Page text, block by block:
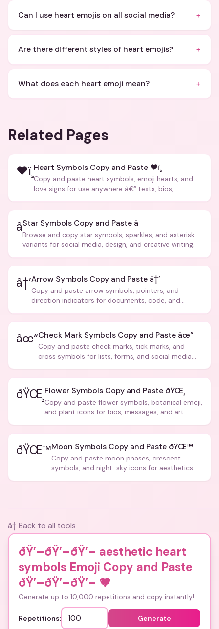
Can I use heart emojis on all social media? +
Are there different styles of heart emojis? +
What does each heart emoji mean? +
Related Pages
❤ï¸ Heart Symbols Copy and Paste ❤ï¸
Copy and paste heart symbols, emoji hearts, and
love signs for use anywhere â€” texts, bios,
â­Star Symbols Copy and Paste â­
Browse and copy star symbols, sparkles, and asterisk
variants for social media, design, and creative writing.
â†’Arrow Symbols Copy and Paste â†’
Copy and paste arrow symbols, pointers, and
direction indicators for documents, code, and
âœ“Check Mark Symbols Copy and Paste âœ“
Copy and paste check marks, tick marks, and
cross symbols for lists, forms, and social media
ðŸŒ¸ Flower Symbols Copy and Paste ðŸŒ¸
Copy and paste flower symbols, botanical emoji,
and plant icons for bios, messages, and art.
ðŸŒ™Moon Symbols Copy and Paste ðŸŒ™
Copy and paste moon phases, crescent
symbols, and night-sky icons for aesthetics
â† Back to all tools
ðŸ’–ðŸ’–ðŸ’– aesthetic heart
symbols Emoji Copy and Paste
ðŸ’–ðŸ’–ðŸ’– 💗
Generate up to 10,000 repetitions and copy instantly!
Repetitions: Generate